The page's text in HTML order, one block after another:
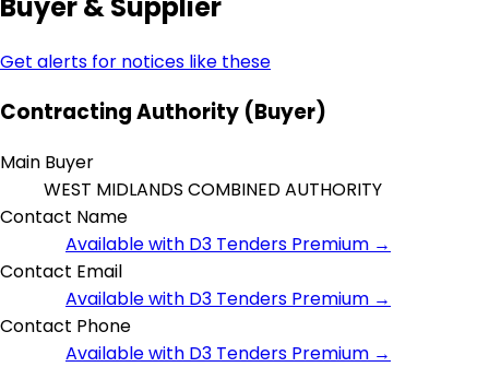
Buyer & Supplier
Get alerts for notices like these
Contracting Authority (Buyer)
Main Buyer
WEST MIDLANDS COMBINED AUTHORITY
Contact Name
Available with D3 Tenders Premium →
Contact Email
Available with D3 Tenders Premium →
Contact Phone
Available with D3 Tenders Premium →